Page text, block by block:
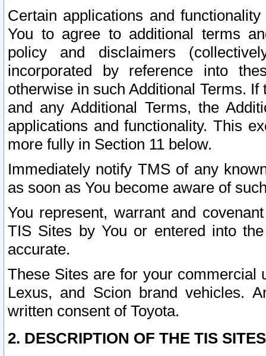
Certain applications and
You to agree to additional terms
policy and disclaimers
incorporated by reference into
otherwise in such Additional Terms.
and any Additional Terms, the
applications and functionality. This
more fully in Section 11 below.
Immediately notify TMS of any
as soon as You become aware of
You represent, warrant and
TIS Sites by You or entered into
accurate.
These Sites are for your commercial
Lexus, and Scion brand vehicles.
written consent of Toyota.
2. DESCRIPTION OF THE TIS